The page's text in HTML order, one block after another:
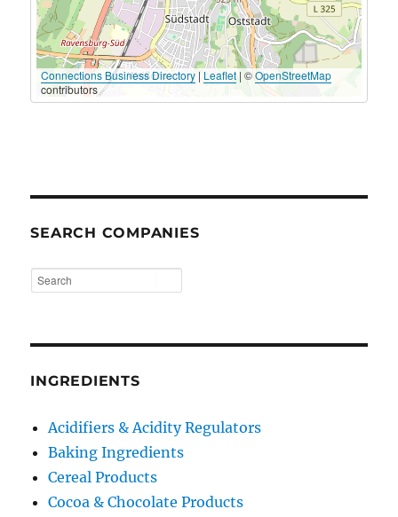
Connections Business Directory |Leaflet | ©OpenStreetMap
contributors
SEARCH COMPANIES
INGREDIENTS
Acidifiers & Acidity Regulators
Baking Ingredients
Cereal Products
Cocoa & Chocolate Products